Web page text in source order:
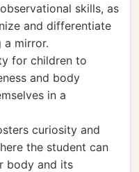
skills, as
and differentiate
a mirror.
for children to
and body
in a
curiosity and
the student can
body and its